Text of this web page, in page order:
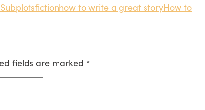
fictionhow to write a great storyHow to
fields are marked *